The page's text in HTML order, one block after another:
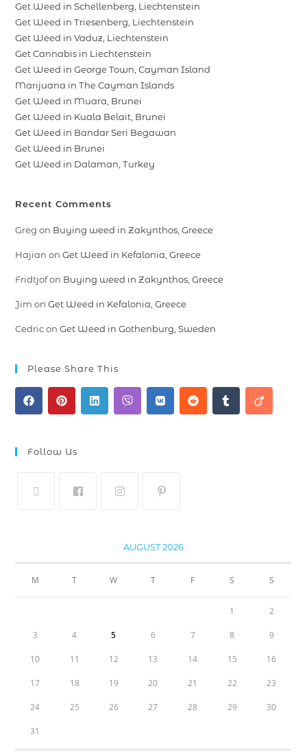
Get Weed in Schellenberg, Liechtenstein
Get Weed in Triesenberg, Liechtenstein
Get Weed in Vaduz, Liechtenstein
Get Cannabis in Liechtenstein
Get Weed in George Town, Cayman Island
Marijuana in The Cayman Islands
Get Weed in Muara, Brunei
Get Weed in Kuala Belait, Brunei
Get Weed in Bandar Seri Begawan
Get Weed in Brunei
Get Weed in Dalaman, Turkey
Recent Comments
Greg on Buying weed in Zakynthos, Greece
Hajian onGet Weed in Kefalonia, Greece
Fridtjofon Buying weed in Zakynthos, Greece
Jim onGet Weed in Kefalonia, Greece
CedriconGet Weed in Gothenburg, Sweden
Please Share This
Follow Us
AUGUST 2026
M T W T F S S
1 2
3 4 5 6 7 8 9
10 11 12 13 14 15 16
17 18 19 20 21 22 23
24 25 26 27 28 29 30
31